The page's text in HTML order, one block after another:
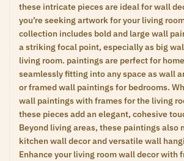
these intricate pieces are ideal for wall
you’re seeking artwork for your living
collection includes bold and large wall
a striking focal point, especially as big
living room. paintings are perfect for
seamlessly fitting into any space as wall
or framed wall paintings for bedrooms.
wall paintings with frames for the living
these pieces add an elegant, cohesive
Beyond living areas, these paintings also
kitchen wall decor and versatile wall
Enhance your living room wall decor with